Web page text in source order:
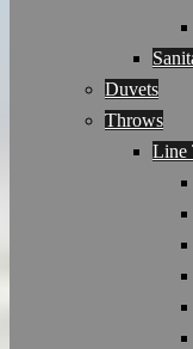
Duvets
Throws
Line